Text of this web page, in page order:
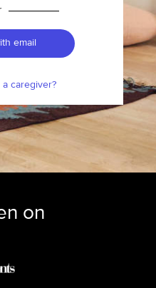
email
caregiver?
on